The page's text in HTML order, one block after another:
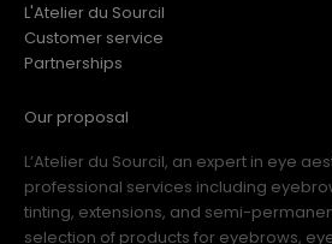
L'Atelier du Sourcil
Customer service
Partnerships
Our proposal
L’Atelier du Sourcil, an expert in eye
professional services including
tinting, extensions, and semi-
selection of products for eyebrows,